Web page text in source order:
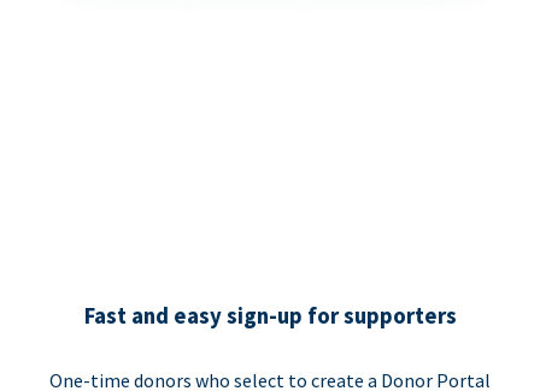
Fast and easy sign-up for supporters
One-time donors who select to create a Donor Portal